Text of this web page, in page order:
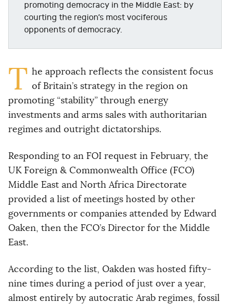
promoting democracy in the Middle East: by
courting the region’s most vociferous
opponents of democracy.
T he approach reflects the consistent focus
of Britain’s strategy in the region on
promoting “stability” through energy
investments and arms sales with authoritarian
regimes and outright dictatorships.
Responding to an FOI request in February, the
UK Foreign & Commonwealth Office (FCO)
Middle East and North Africa Directorate
provided a list of meetings hosted by other
governments or companies attended by Edward
Oaken, then the FCO’s Director for the Middle
East.
According to the list, Oakden was hosted fifty-
nine times during a period of just over a year,
almost entirely by autocratic Arab regimes, fossil